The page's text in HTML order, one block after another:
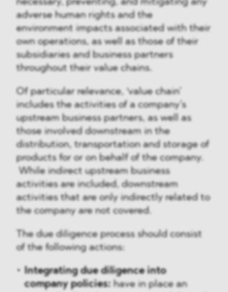
necessary, preventing, and mitigating any
adverse human rights and the
environment impacts associated with their
own operations, as well as those of their
subsidiaries and business partners
throughout their value chains.
Of particular relevance, ‘value chain’
includes the activities of a company’s
upstream business partners, as well as
those involved downstream in the
distribution, transportation and storage of
products for or on behalf of the company.
While indirect upstream business
activities are included, downstream
activities that are only indirectly related to
the company are not covered.
The due diligence process should consist
of the following actions:
Integrating due diligence into
company policies: have in place an